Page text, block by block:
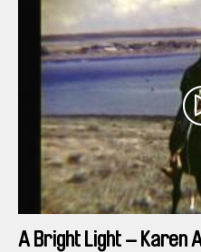
A Bright Light – Karen